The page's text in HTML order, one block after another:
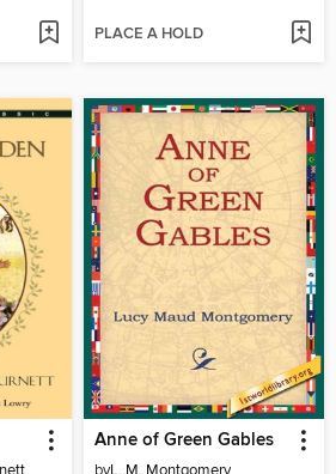
PLACE A HOLD
Anne of Green Gables